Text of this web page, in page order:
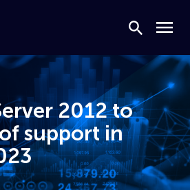
Scotland
Search
Menu
2012 to
support in